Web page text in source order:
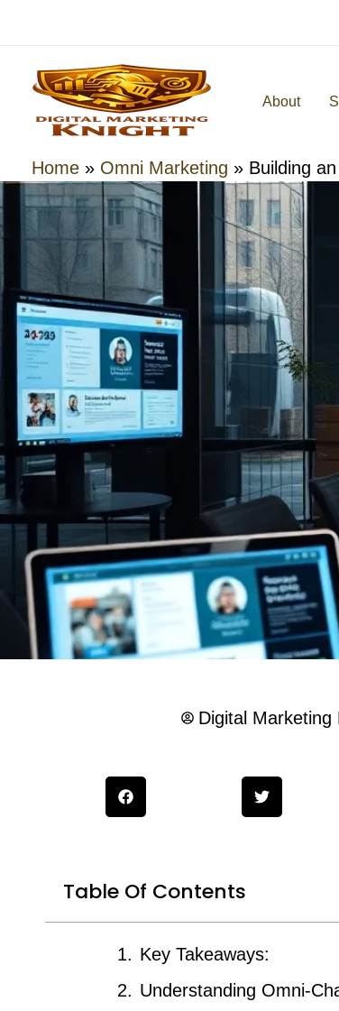
content
About
Home » Omni Marketing » Building
Digital Marketing
Table Of Contents
Key Takeaways:
Understanding Omni-